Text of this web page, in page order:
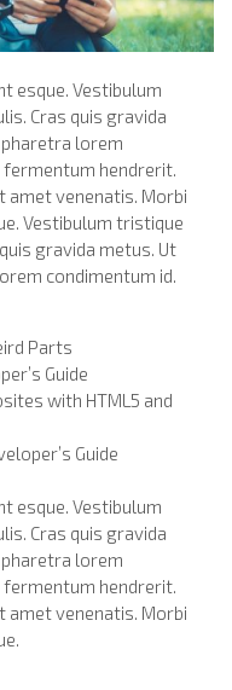
esque. Vestibulum
Cras quis gravida
lorem
fermentum hendrerit.
amet venenatis. Morbi
Vestibulum tristique
gravida metus. Ut
condimentum id.
Parts
Guide
with HTML5 and
Guide
esque. Vestibulum
Cras quis gravida
lorem
fermentum hendrerit.
amet venenatis. Morbi